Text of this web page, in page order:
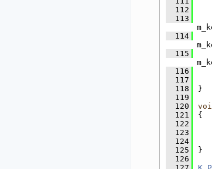
  112
  113
  114
  115
  116
  117
  118
}
  119
  120
  121
{
  122
  123
  124
  125
}
  126